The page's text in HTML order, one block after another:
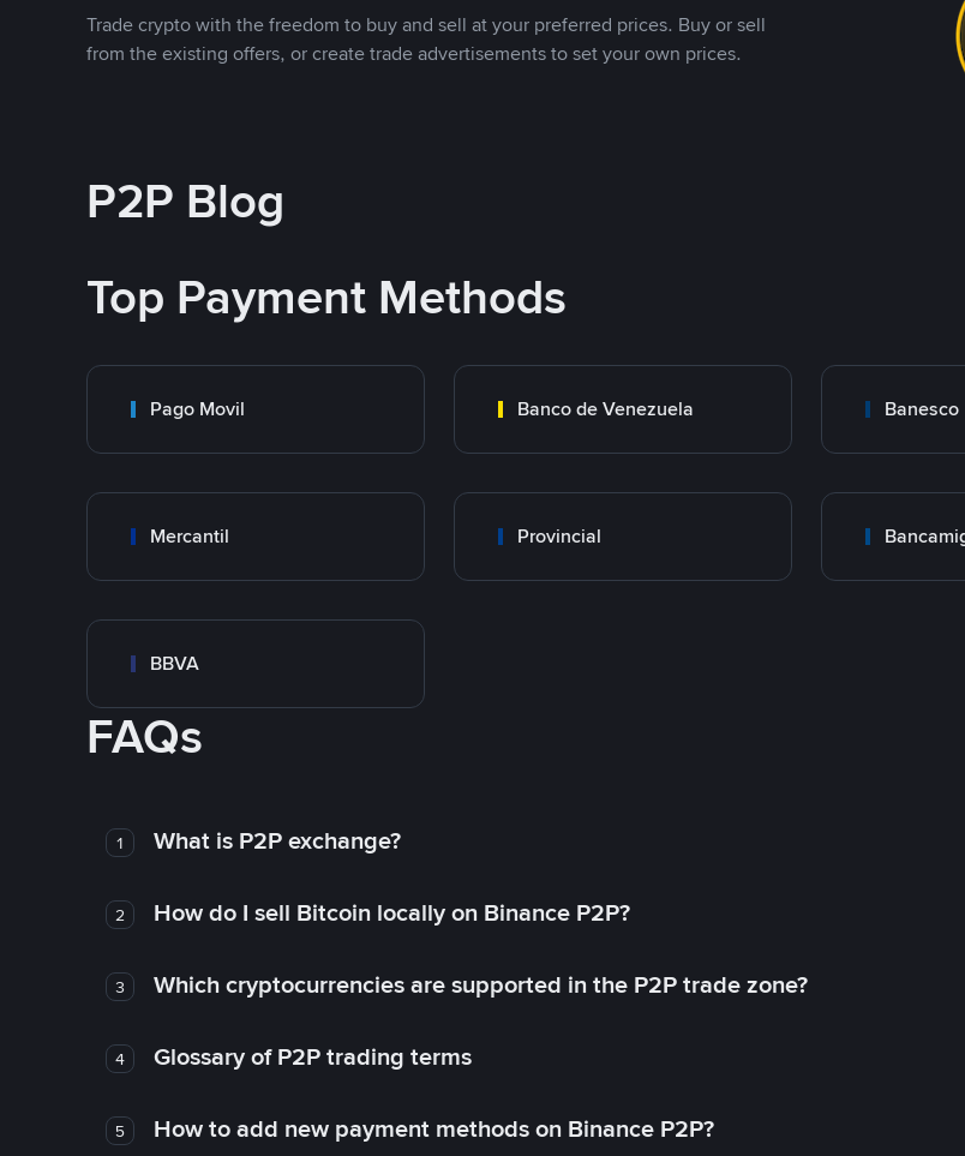
Trade crypto with the freedom to buy and sell at your preferred prices. Buy or sell
from the existing offers, or create trade advertisements to set your own prices.
P2P Blog
Top Payment Methods
Pago Movil Banco de Venezuela Banesco
Mercantil Provincial
BBVA
FAQs
1 What is P2P exchange?
2 How do I sell Bitcoin locally on Binance P2P?
3 Which cryptocurrencies are supported in the P2P trade zone?
4 Glossary of P2P trading terms
5 How to add new payment methods on Binance P2P?